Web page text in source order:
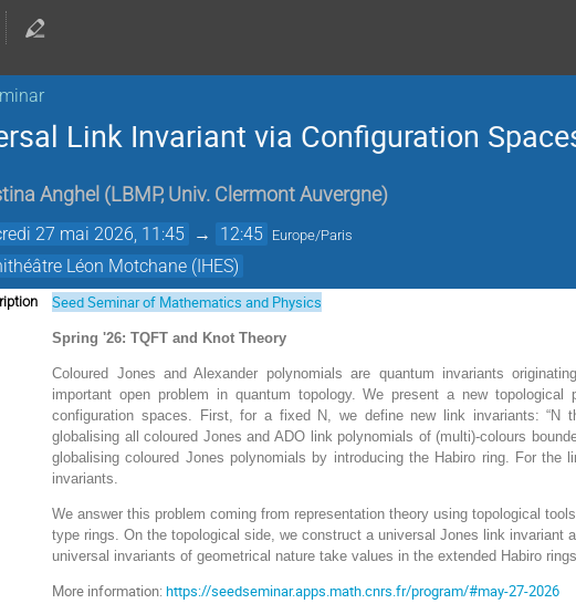
Link Invariant via Configuration
Anghel (LBMP, Univ. Clermont Auvergne)
27 mai 2026, 11:45 → 12:45 Europe/Paris
Léon Motchane (IHES)
Seed Seminar of Mathematics and Physics
Spring '26: TQFT and Knot Theory
Coloured Jones and Alexander polynomials are quantum invariants
important open problem in quantum topology. We present a new
configuration spaces. First, for a fixed N, we define new link invariants: “N
globalising all coloured Jones and ADO link polynomials of (multi)-colours
globalising coloured Jones polynomials by introducing the Habiro ring. For
invariants.
We answer this problem coming from representation theory using topological
type rings. On the topological side, we construct a universal Jones link invariant
universal invariants of geometrical nature take values in the extended Habiro
More information:https://seedseminar.apps.math.cnrs.fr/program/#may-27-2026